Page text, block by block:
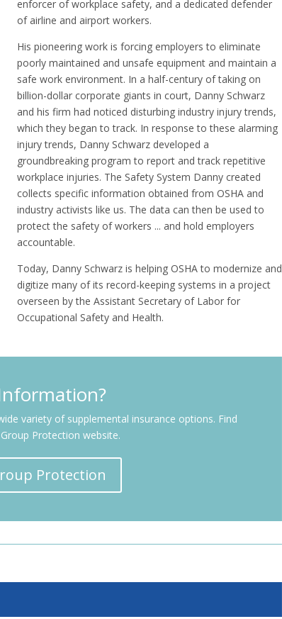
enforcer of workplace safety, and a dedicated defender
of airline and airport workers.
His pioneering work is forcing employers to eliminate
poorly maintained and unsafe equipment and maintain a
safe work environment. In a half-century of taking on
billion-dollar corporate giants in court, Danny Schwarz
and his firm had noticed disturbing industry injury trends,
which they began to track. In response to these alarming
injury trends, Danny Schwarz developed a
groundbreaking program to report and track repetitive
workplace injuries. The Safety System Danny created
collects specific information obtained from OSHA and
industry activists like us. The data can then be used to
protect the safety of workers ... and hold employers
accountable.
Today, Danny Schwarz is helping OSHA to modernize and
digitize many of its record-keeping systems in a project
overseen by the Assistant Secretary of Labor for
Occupational Safety and Health.
variety of supplemental insurance options. Find
Protection website.
Protection